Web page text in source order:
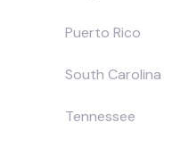
Puerto Rico
South Carolina
Tennessee